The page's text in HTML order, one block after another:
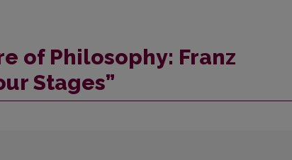
of Philosophy: Franz
Stages”